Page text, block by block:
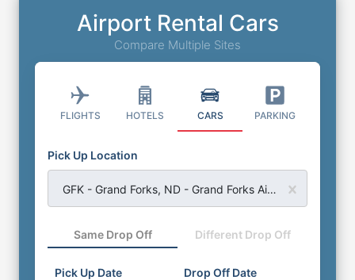
Airport Rental Cars
Compare Multiple Sites
FLIGHTS HOTELS CARS PARKING
Pick Up Location
Same Drop Off Different Drop Off
Pick Up Date Drop Off Date